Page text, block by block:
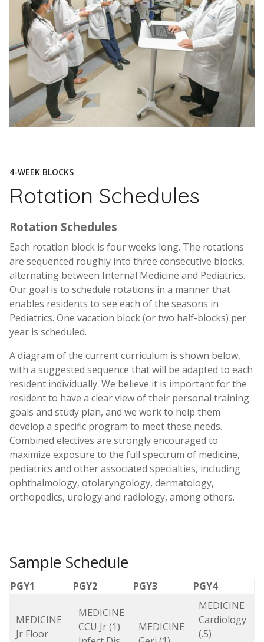
4-WEEK BLOCKS
Rotation Schedules
Rotation Schedules
Each rotation block is four weeks long. The rotations
are sequenced roughly into three consecutive blocks,
alternating between Internal Medicine and Pediatrics.
Our goal is to schedule rotations in a manner that
enables residents to see each of the seasons in
Pediatrics. One vacation block (or two half-blocks) per
year is scheduled.
A diagram of the current curriculum is shown below,
with a suggested sequence that will be adapted to each
resident individually. We believe it is important for the
resident to have a clear view of their personal training
goals and study plan, and we work to help them
develop a specific program to meet these needs.
Combined electives are strongly encouraged to
maximize exposure to the full spectrum of medicine,
pediatrics and other associated specialties, including
ophthalmology, otolaryngology, dermatology,
orthopedics, urology and radiology, among others.
Sample Schedule
PGY1 PGY2 PGY3 PGY4
MEDICINE
Jr Floor
MEDICINE
CCU Jr (1)
MEDICINE
MEDICINE
Cardiology
(.5)